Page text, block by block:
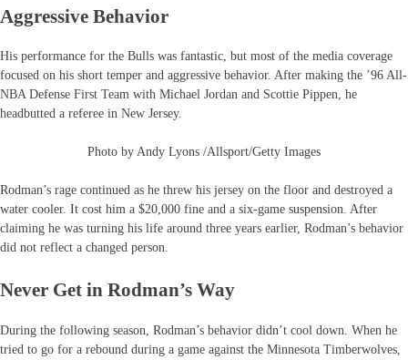
Aggressive Behavior
His performance for the Bulls was fantastic, but most of the media coverage
focused on his short temper and aggressive behavior. After making the ’96 All-
NBA Defense First Team with Michael Jordan and Scottie Pippen, he
headbutted a referee in New Jersey.
Photo by Andy Lyons /Allsport/Getty Images
Rodman’s rage continued as he threw his jersey on the floor and destroyed a
water cooler. It cost him a $20,000 fine and a six-game suspension. After
claiming he was turning his life around three years earlier, Rodman’s behavior
did not reflect a changed person.
Never Get in Rodman’s Way
During the following season, Rodman’s behavior didn’t cool down. When he
tried to go for a rebound during a game against the Minnesota Timberwolves,